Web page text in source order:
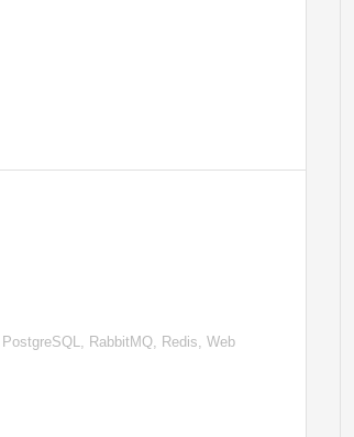
RabbitMQ, Redis, Web